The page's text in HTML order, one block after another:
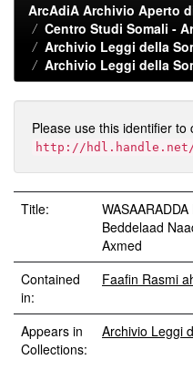
ArcAdiA Archivio Aperto
Centro Studi Somali -
Archivio Leggi della
Archivio Leggi della
Please use this identifier to
http://hdl.handle.net/
Title:
Beddelaad
Axmed
Contained
in:
Faafin Rasmi
Appears in
Collections:
Archivio Leggi